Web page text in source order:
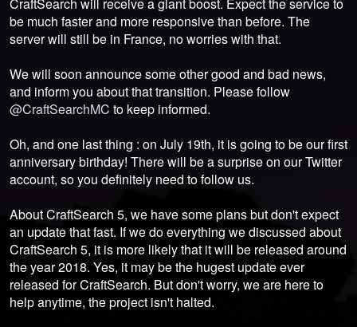
be much faster and more responsive than before. The
server will still be in France, no worries with that.
We will soon announce some other good and bad news,
and inform you about that transition. Please follow
@CraftSearchMC to keep informed.
Oh, and one last thing : on July 19th, it is going to be our first
anniversary birthday! There will be a surprise on our Twitter
account, so you definitely need to follow us.
About CraftSearch 5, we have some plans but don't expect
an update that fast. If we do everything we discussed about
CraftSearch 5, it is more likely that it will be released around
the year 2018. Yes, it may be the hugest update ever
released for CraftSearch. But don't worry, we are here to
help anytime, the project isn't halted.